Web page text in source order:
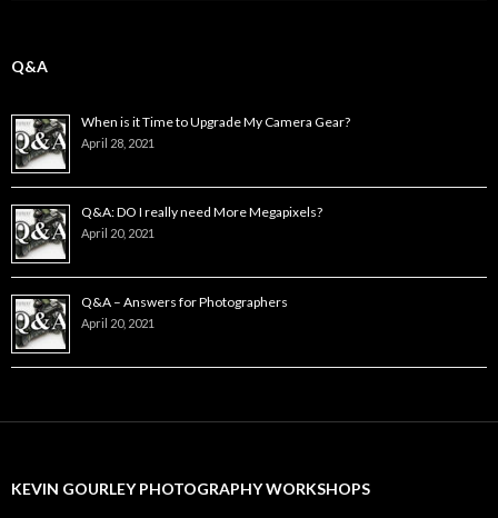
Q&A
When is it Time to Upgrade My Camera Gear?
April 28, 2021
Q&A: DO I really need More Megapixels?
April 20, 2021
Q&A – Answers for Photographers
April 20, 2021
KEVIN GOURLEY PHOTOGRAPHY WORKSHOPS